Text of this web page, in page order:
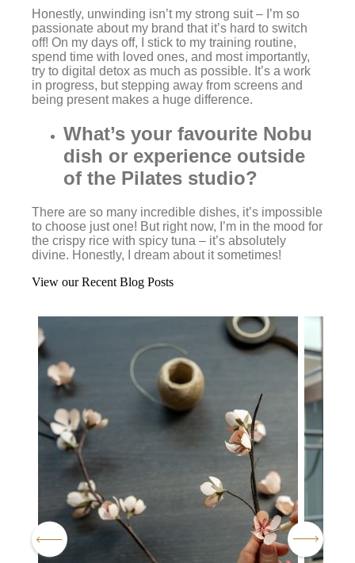
Honestly, unwinding isn’t my strong suit – I’m so
passionate about my brand that it’s hard to switch
off! On my days off, I stick to my training routine,
spend time with loved ones, and most importantly,
try to digital detox as much as possible. It’s a work
in progress, but stepping away from screens and
being present makes a huge difference.
What’s your favourite Nobu
dish or experience outside
of the Pilates studio?
There are so many incredible dishes, it’s impossible
to choose just one! But right now, I’m in the mood for
the crispy rice with spicy tuna – it’s absolutely
divine. Honestly, I dream about it sometimes!
View our Recent Blog Posts